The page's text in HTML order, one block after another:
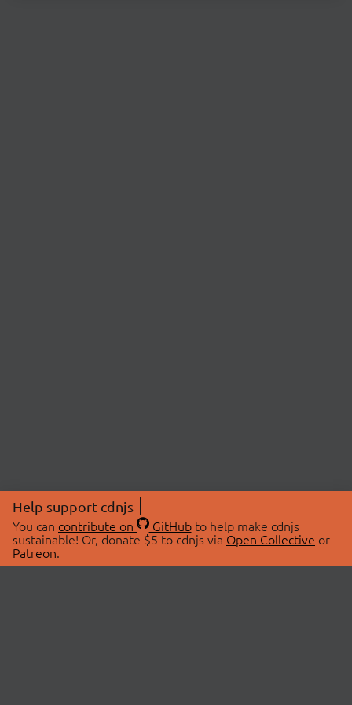
Help support cdnjs
You can contribute on GitHubto help make cdnjs
sustainable! Or, donate $5 to cdnjs via Open Collective or
Patreon.